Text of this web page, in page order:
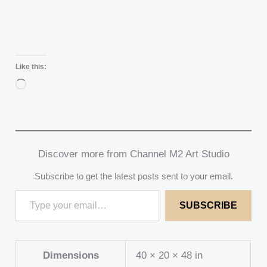
Like this:
Loading…
Discover more from Channel M2 Art Studio
Subscribe to get the latest posts sent to your email.
SUBSCRIBE
Dimensions 40 × 20 × 48 in